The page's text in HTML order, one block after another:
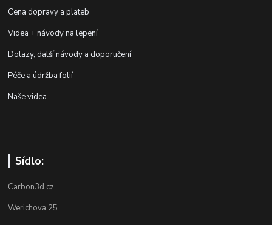
Cena dopravy a plateb
Videa + návody na lepení
Dotazy, další návody a doporučení
Péče a údržba folií
Naše videa
Sídlo:
Carbon3d.cz
Werichova 25